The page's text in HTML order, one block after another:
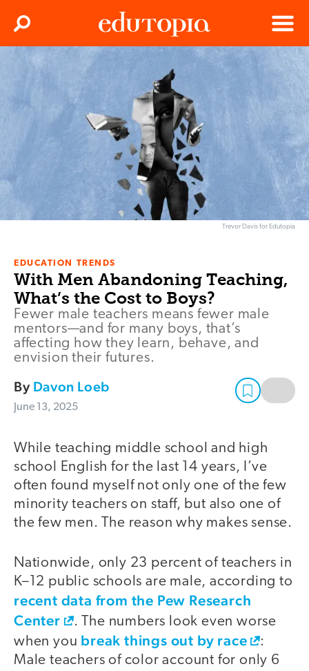
Edutopia
Menu
Search
Trevor Davis for Edutopia
EDUCATION TRENDS
With Men Abandoning Teaching,
What’s the Cost to Boys?
Fewer male teachers means fewer male
mentors—and for many boys, that’s
affecting how they learn, behave, and
envision their futures.
By Davon Loeb
June 13, 2025
While teaching middle school and high
school English for the last 14 years, I’ve
often found myself not only one of the few
minority teachers on staff, but also one of
the few men. The reason why makes sense.
Nationwide, only 23 percent of teachers in
K–12 public schools are male, according to
recent data from the Pew Research
Center
. The numbers look even worse
when you break things out by race
:
Male teachers of color account for only 6